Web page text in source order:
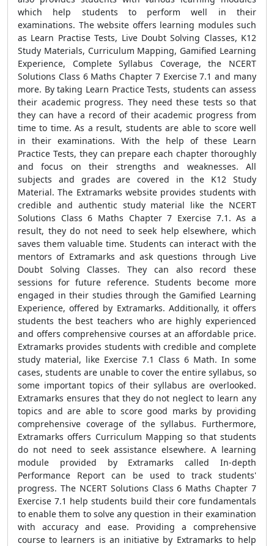
which help students to perform well in their
examinations. The website offers learning modules such
as Learn Practise Tests, Live Doubt Solving Classes, K12
Study Materials, Curriculum Mapping, Gamified Learning
Experience, Complete Syllabus Coverage, the NCERT
Solutions Class 6 Maths Chapter 7 Exercise 7.1 and many
more. By taking Learn Practice Tests, students can assess
their academic progress. They need these tests so that
they can have a record of their academic progress from
time to time. As a result, students are able to score well
in their examinations. With the help of these Learn
Practice Tests, they can prepare each chapter thoroughly
and focus on their strengths and weaknesses. All
subjects and grades are covered in the K12 Study
Material. The Extramarks website provides students with
credible and authentic study material like the NCERT
Solutions Class 6 Maths Chapter 7 Exercise 7.1. As a
result, they do not need to seek help elsewhere, which
saves them valuable time. Students can interact with the
mentors of Extramarks and ask questions through Live
Doubt Solving Classes. They can also record these
sessions for future reference. Students become more
engaged in their studies through the Gamified Learning
Experience, offered by Extramarks. Additionally, it offers
students the best teachers who are highly experienced
and offers comprehensive courses at an affordable price.
Extramarks provides students with credible and complete
study material, like Exercise 7.1 Class 6 Math. In some
cases, students are unable to cover the entire syllabus, so
some important topics of their syllabus are overlooked.
Extramarks ensures that they do not neglect to learn any
topics and are able to score good marks by providing
comprehensive coverage of the syllabus. Furthermore,
Extramarks offers Curriculum Mapping so that students
do not need to seek assistance elsewhere. A learning
module provided by Extramarks called In-depth
Performance Report can be used to track students'
progress. The NCERT Solutions Class 6 Maths Chapter 7
Exercise 7.1 help students build their core fundamentals
to enable them to solve any question in their examination
with accuracy and ease. Providing a comprehensive
course to learners is an initiative by Extramarks to help